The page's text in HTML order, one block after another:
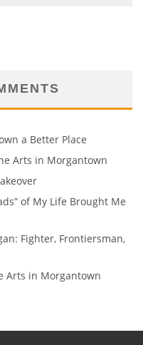
a Better Place
Arts in Morgantown
of My Life Brought Me
Fighter, Frontiersman,
Arts in Morgantown